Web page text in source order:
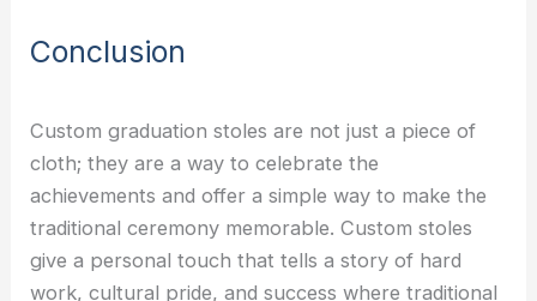
Conclusion
Custom graduation stoles are not just a piece of
cloth; they are a way to celebrate the
achievements and offer a simple way to make the
traditional ceremony memorable. Custom stoles
give a personal touch that tells a story of hard
work, cultural pride, and success where traditional